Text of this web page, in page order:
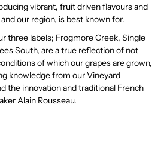
vibrant, fruit driven flavours and
our region, is best known for.
three labels; Frogmore Creek, Single
South, are a true reflection of not
of which our grapes are grown,
knowledge from our Vineyard
the innovation and traditional French
Alain Rousseau.